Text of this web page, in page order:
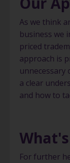
As we think
business we
priced
approach is
unnecessary
a clear
and how to
For further